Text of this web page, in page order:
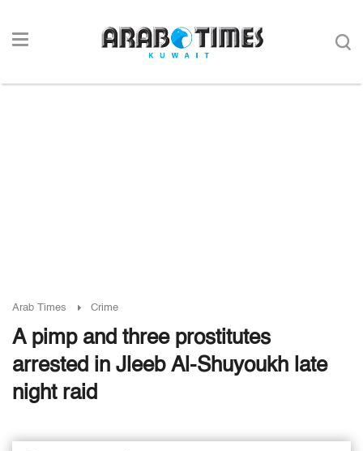
Arab Times Crime
A pimp and three prostitutes
arrested in Jleeb Al-Shuyoukh late
night raid